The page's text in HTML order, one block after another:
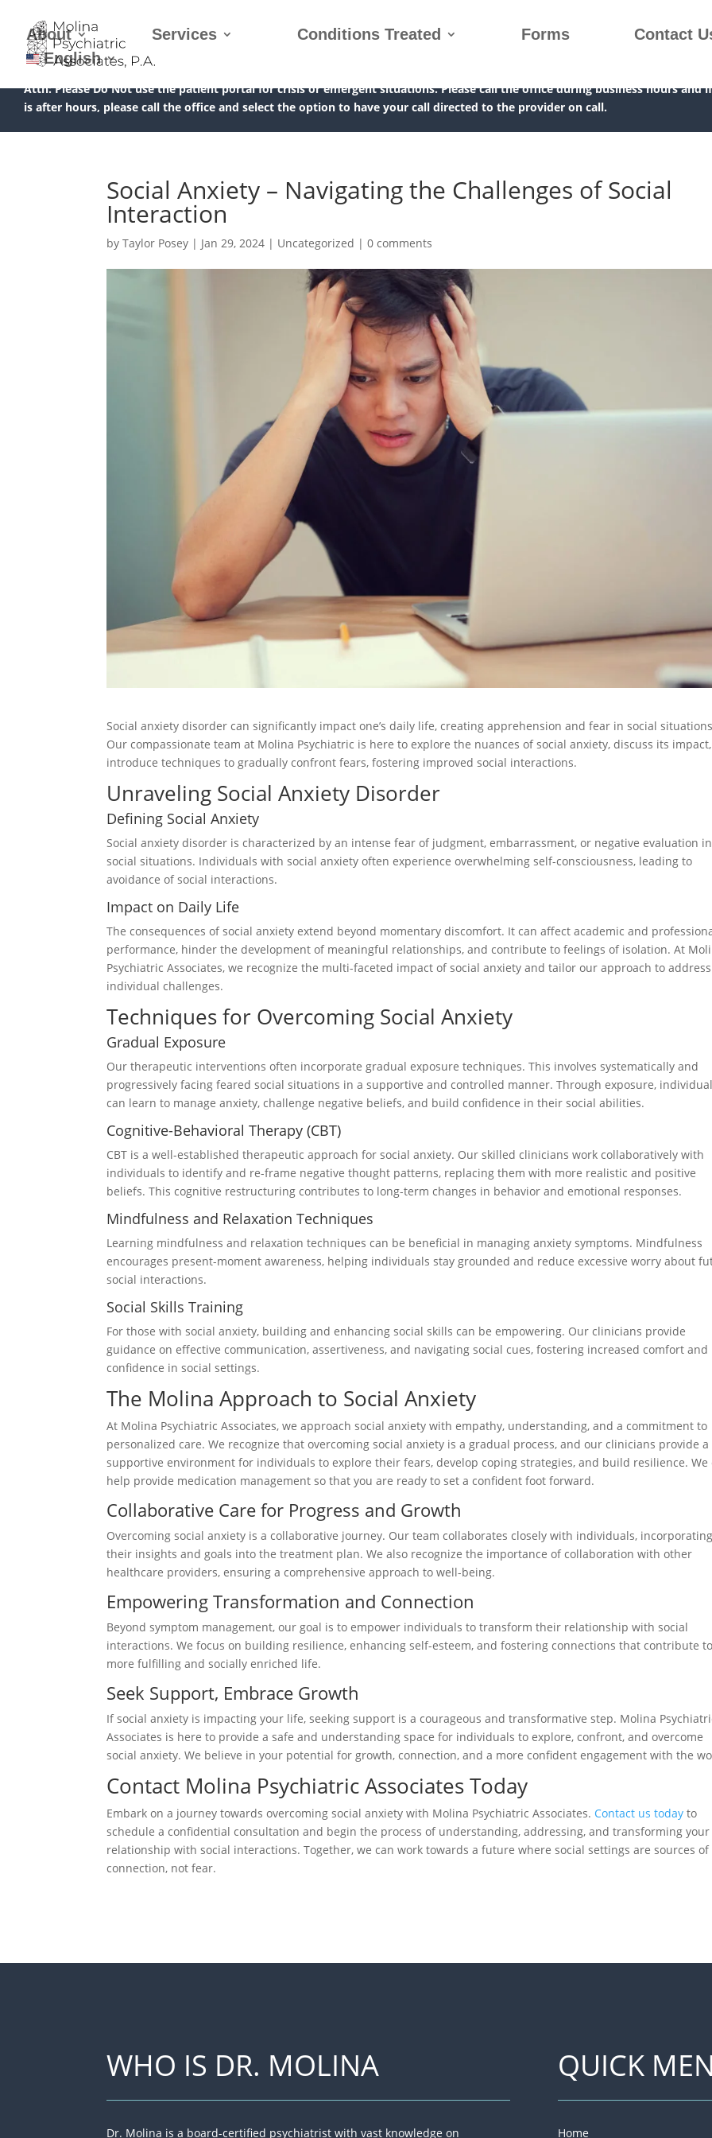
Attn:Please Do Not use the patient portal for crisis or emergent situations. Please call the office during business hours and
is after hours, please call the office and select the option to have your call directed to the provider on call.
About Services Conditions Treated Forms Contact
English
Social Anxiety – Navigating the Challenges of Social
Interaction
byTaylor Posey | Jan 29, 2024 | Uncategorized |0 comments
Social anxiety disorder can significantly impact one’s daily life, creating apprehension and fear in social
Our compassionate team at Molina Psychiatric is here to explore the nuances of social anxiety, discuss its
introduce techniques to gradually confront fears, fostering improved social interactions.
Unraveling Social Anxiety Disorder
Defining Social Anxiety
Social anxiety disorder is characterized by an intense fear of judgment, embarrassment, or negative evaluation in
social situations. Individuals with social anxiety often experience overwhelming self-consciousness, leading to
avoidance of social interactions.
Impact on Daily Life
The consequences of social anxiety extend beyond momentary discomfort. It can affect academic and
performance, hinder the development of meaningful relationships, and contribute to feelings of isolation. At
Psychiatric Associates, we recognize the multi-faceted impact of social anxiety and tailor our approach to address
individual challenges.
Techniques for Overcoming Social Anxiety
Gradual Exposure
Our therapeutic interventions often incorporate gradual exposure techniques. This involves systematically and
progressively facing feared social situations in a supportive and controlled manner. Through exposure,
can learn to manage anxiety, challenge negative beliefs, and build confidence in their social abilities.
Cognitive-Behavioral Therapy (CBT)
CBT is a well-established therapeutic approach for social anxiety. Our skilled clinicians work collaboratively with
individuals to identify and re-frame negative thought patterns, replacing them with more realistic and positive
beliefs. This cognitive restructuring contributes to long-term changes in behavior and emotional responses.
Mindfulness and Relaxation Techniques
Learning mindfulness and relaxation techniques can be beneficial in managing anxiety symptoms. Mindfulness
encourages present-moment awareness, helping individuals stay grounded and reduce excessive worry about
social interactions.
Social Skills Training
For those with social anxiety, building and enhancing social skills can be empowering. Our clinicians provide
guidance on effective communication, assertiveness, and navigating social cues, fostering increased comfort and
confidence in social settings.
The Molina Approach to Social Anxiety
At Molina Psychiatric Associates, we approach social anxiety with empathy, understanding, and a commitment to
personalized care. We recognize that overcoming social anxiety is a gradual process, and our clinicians provide a
supportive environment for individuals to explore their fears, develop coping strategies, and build resilience. We
help provide medication management so that you are ready to set a confident foot forward.
Collaborative Care for Progress and Growth
Overcoming social anxiety is a collaborative journey. Our team collaborates closely with individuals, incorporating
their insights and goals into the treatment plan. We also recognize the importance of collaboration with other
healthcare providers, ensuring a comprehensive approach to well-being.
Empowering Transformation and Connection
Beyond symptom management, our goal is to empower individuals to transform their relationship with social
interactions. We focus on building resilience, enhancing self-esteem, and fostering connections that contribute
more fulfilling and socially enriched life.
Seek Support, Embrace Growth
If social anxiety is impacting your life, seeking support is a courageous and transformative step. Molina
Associates is here to provide a safe and understanding space for individuals to explore, confront, and overcome
social anxiety. We believe in your potential for growth, connection, and a more confident engagement with the
Contact Molina Psychiatric Associates Today
Embark on a journey towards overcoming social anxiety with Molina Psychiatric Associates. Contact us today to
schedule a confidential consultation and begin the process of understanding, addressing, and transforming your
relationship with social interactions. Together, we can work towards a future where social settings are sources of
connection, not fear.
WHO IS DR. MOLINA
Dr. Molina is a board-certified psychiatrist with vast knowledge on
QUICK
Home